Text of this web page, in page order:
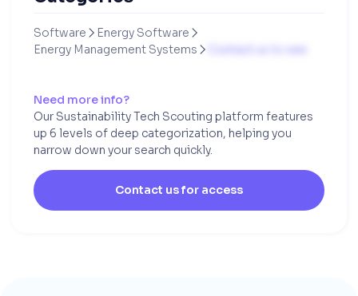
Software  Energy Software 
Energy Management Systems 
Need more info?
Our Sustainability Tech Scouting platform features
up 6 levels of deep categorization, helping you
narrow down your search quickly.
Contact us for access